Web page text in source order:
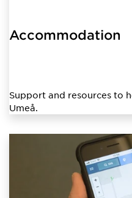
Accommodation
Support and resources to
Umeå.